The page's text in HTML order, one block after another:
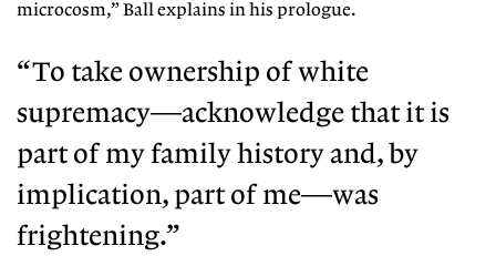
microcosm,” Ball explains in his prologue.
“To take ownership of white
supremacy—acknowledge that it is
part of my family history and, by
implication, part of me—was
frightening.”